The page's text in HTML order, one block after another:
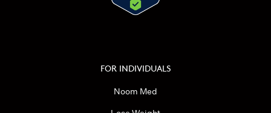
FOR INDIVIDUALS
Noom Med